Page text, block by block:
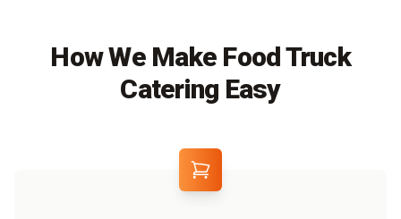
How We Make Food Truck
Catering Easy